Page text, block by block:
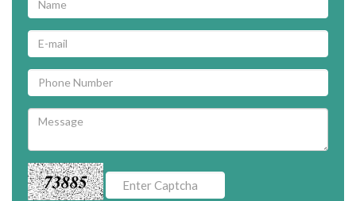
73885